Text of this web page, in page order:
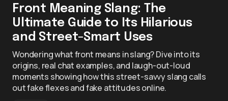
Front Meaning Slang: The
Ultimate Guide to Its Hilarious
and Street-Smart Uses
Wondering what front means in slang? Dive into its
origins, real chat examples, and laugh-out-loud
moments showing how this street-savvy slang calls
out fake flexes and fake attitudes online.